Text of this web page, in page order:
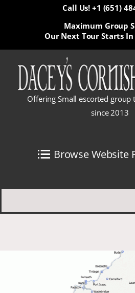
Call Us! +1 (651)
Our Next Tour Starts In
Maximum Group
Offering Small escorted group
since 2013
Browse Website